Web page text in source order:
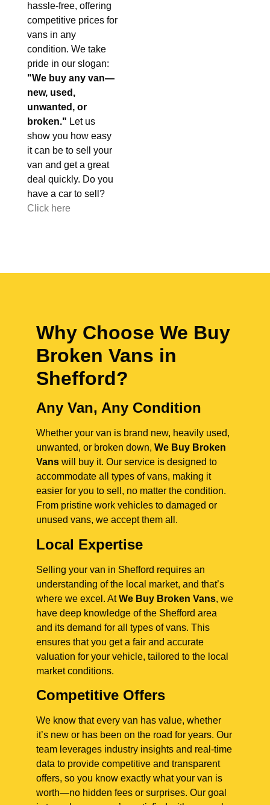
hassle-free, offering
competitive prices for
vans in any
condition. We take
pride in our slogan:
"We buy any van—
new, used,
unwanted, or
broken." Let us
show you how easy
it can be to sell your
van and get a great
deal quickly. Do you
have a car to sell?
Click here
Why Choose We Buy
Broken Vans in
Shefford?
Any Van, Any Condition
Whether your van is brand new, heavily used,
unwanted, or broken down, We Buy Broken
Vans will buy it. Our service is designed to
accommodate all types of vans, making it
easier for you to sell, no matter the condition.
From pristine work vehicles to damaged or
unused vans, we accept them all.
Local Expertise
Selling your van in Shefford requires an
understanding of the local market, and that’s
where we excel. AtWe Buy Broken Vans, we
have deep knowledge of the Shefford area
and its demand for all types of vans. This
ensures that you get a fair and accurate
valuation for your vehicle, tailored to the local
market conditions.
Competitive Offers
We know that every van has value, whether
it’s new or has been on the road for years. Our
team leverages industry insights and real-time
data to provide competitive and transparent
offers, so you know exactly what your van is
worth—no hidden fees or surprises. Our goal